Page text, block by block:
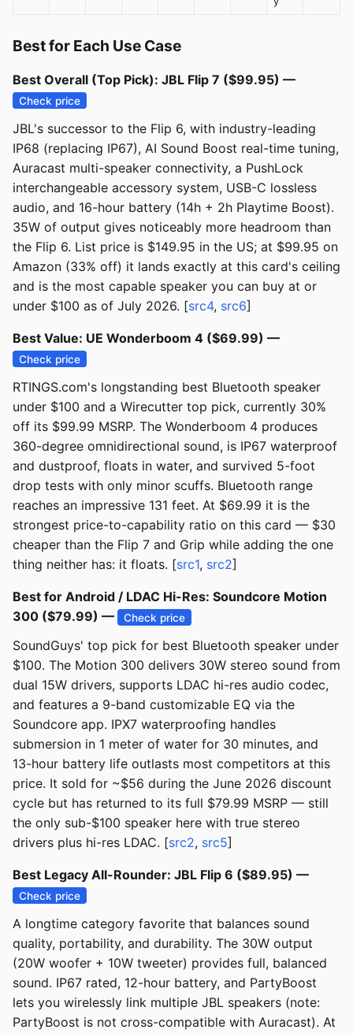
Best for Each Use Case
Best Overall (Top Pick): JBL Flip 7 ($99.95) —
Check price
JBL's successor to the Flip 6, with industry-leading
IP68 (replacing IP67), AI Sound Boost real-time tuning,
Auracast multi-speaker connectivity, a PushLock
interchangeable accessory system, USB-C lossless
audio, and 16-hour battery (14h + 2h Playtime Boost).
35W of output gives noticeably more headroom than
the Flip 6. List price is $149.95 in the US; at $99.95 on
Amazon (33% off) it lands exactly at this card's ceiling
and is the most capable speaker you can buy at or
under $100 as of July 2026. [src4, src6]
Best Value: UE Wonderboom 4 ($69.99) —
Check price
RTINGS.com's longstanding best Bluetooth speaker
under $100 and a Wirecutter top pick, currently 30%
off its $99.99 MSRP. The Wonderboom 4 produces
360-degree omnidirectional sound, is IP67 waterproof
and dustproof, floats in water, and survived 5-foot
drop tests with only minor scuffs. Bluetooth range
reaches an impressive 131 feet. At $69.99 it is the
strongest price-to-capability ratio on this card — $30
cheaper than the Flip 7 and Grip while adding the one
thing neither has: it floats. [src1, src2]
Best for Android / LDAC Hi-Res: Soundcore Motion
300 ($79.99) —
Check price
SoundGuys' top pick for best Bluetooth speaker under
$100. The Motion 300 delivers 30W stereo sound from
dual 15W drivers, supports LDAC hi-res audio codec,
and features a 9-band customizable EQ via the
Soundcore app. IPX7 waterproofing handles
submersion in 1 meter of water for 30 minutes, and
13-hour battery life outlasts most competitors at this
price. It sold for ~$56 during the June 2026 discount
cycle but has returned to its full $79.99 MSRP — still
the only sub-$100 speaker here with true stereo
drivers plus hi-res LDAC. [src2, src5]
Best Legacy All-Rounder: JBL Flip 6 ($89.95) —
Check price
A longtime category favorite that balances sound
quality, portability, and durability. The 30W output
(20W woofer + 10W tweeter) provides full, balanced
sound. IP67 rated, 12-hour battery, and PartyBoost
lets you wirelessly link multiple JBL speakers (note:
PartyBoost is not cross-compatible with Auracast). At